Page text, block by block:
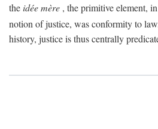
theidée mère , the primitive element,
notion of justice, was conformity to
history, justice is thus centrally